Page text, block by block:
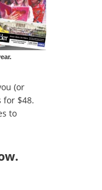
(or
for $48.
to
.